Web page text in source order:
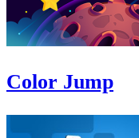
Color Jump